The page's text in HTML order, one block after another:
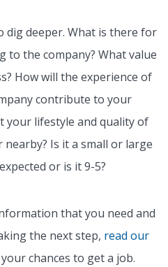
dig deeper. What is there for
to the company? What value
How will the experience of
contribute to your
your lifestyle and quality of
Is it a small or large
or is it 9-5?
that you need and
the next step, read our
chances to get a job.